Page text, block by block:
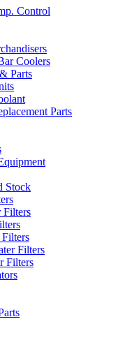
Control
Coolers
Parts
Parts
Stock
Filters
Filters
Filters
Filters